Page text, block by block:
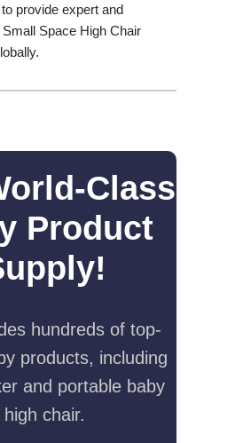
provide expert and
Space High Chair
Class
Product
hundreds of top-
products, including
and portable baby
high chair.